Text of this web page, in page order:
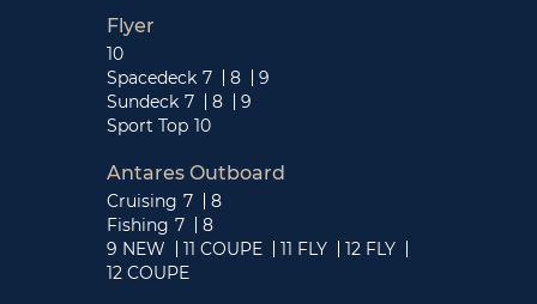
Flyer
10
Spacedeck 7 8
9
Sundeck 7 8
9
Sport Top 10
Antares Outboard
Cruising 7
8
Fishing 7
8
9 NEW
11 COUPE 11 FLY
12 FLY
12 COUPE